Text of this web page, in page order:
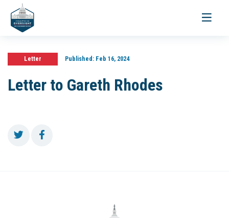
Toggle
Letter Published:Feb 16, 2024
Letter to Gareth Rhodes